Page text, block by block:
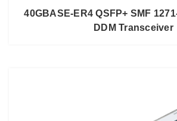
40GBASE-ER4 QSFP+ SMF
DDM Transceiver